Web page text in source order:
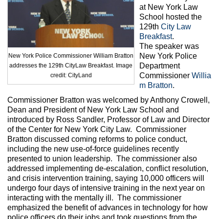
Max Politics Podcast
CityLand Sponsors
New York Police Commissioner William Bratton
addresses the 129th CityLaw Breakfast. Image
credit: CityLand
at New York Law
School hosted the
129th City Law
Breakfast.
The speaker was
New York Police
Department
Commissioner Willia
m Bratton.
Commissioner Bratton was welcomed by Anthony Crowell,
Dean and President of New York Law School and
introduced by Ross Sandler, Professor of Law and Director
of the Center for New York City Law. Commissioner
Bratton discussed coming reforms to police conduct,
including the new use-of-force guidelines recently
presented to union leadership. The commissioner also
addressed implementing de-escalation, conflict resolution,
and crisis intervention training, saying 10,000 officers will
undergo four days of intensive training in the next year on
interacting with the mentally ill. The commissioner
emphasized the benefit of advances in technology for how